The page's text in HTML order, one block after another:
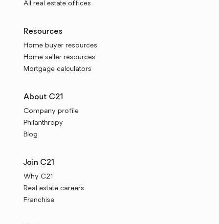
All real estate offices
Resources
Home buyer resources
Home seller resources
Mortgage calculators
About C21
Company profile
Philanthropy
Blog
Join C21
Why C21
Real estate careers
Franchise